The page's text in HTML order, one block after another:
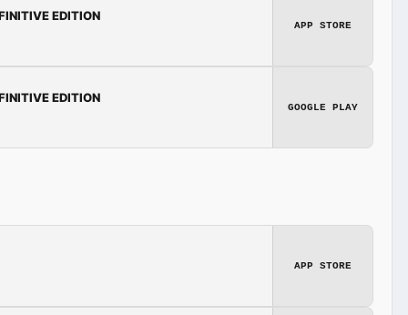
EDITION
APP STORE
EDITION
GOOGLE PLAY
APP STORE